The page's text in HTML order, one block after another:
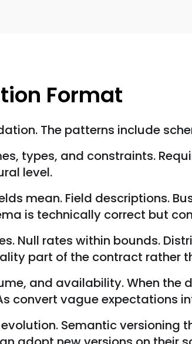
Format
The patterns include
types, and constraints.
level.
mean. Field descriptions.
is technically correct but
Null rates within bounds.
part of the contract rather
and availability. When
convert vague expectations
Semantic